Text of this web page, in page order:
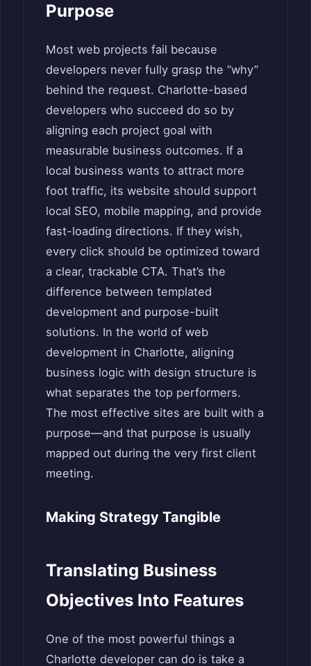
Purpose
Most web projects fail because
developers never fully grasp the “why”
behind the request. Charlotte-based
developers who succeed do so by
aligning each project goal with
measurable business outcomes. If a
local business wants to attract more
foot traffic, its website should support
local SEO, mobile mapping, and provide
fast-loading directions. If they wish,
every click should be optimized toward
a clear, trackable CTA. That’s the
difference between templated
development and purpose-built
solutions. In the world of web
development in Charlotte, aligning
business logic with design structure is
what separates the top performers.
The most effective sites are built with a
purpose—and that purpose is usually
mapped out during the very first client
meeting.
Making Strategy Tangible
Translating Business
Objectives Into Features
One of the most powerful things a
Charlotte developer can do is take a